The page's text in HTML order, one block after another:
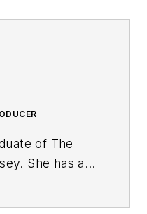
of The
She has a